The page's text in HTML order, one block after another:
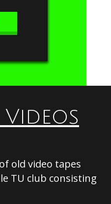
old video tapes
TU club consisting